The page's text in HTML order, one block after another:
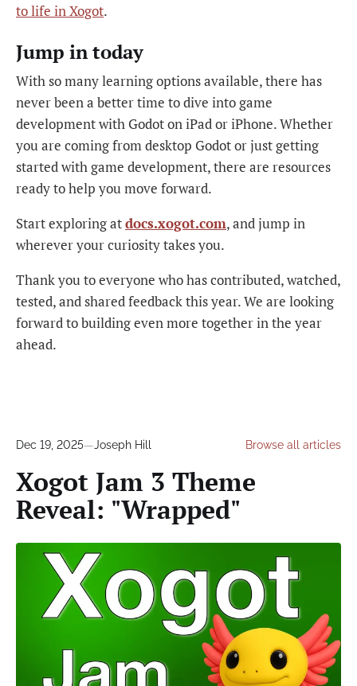
to life in Xogot.
Jump in today
With so many learning options available, there has
never been a better time to dive into game
development with Godot on iPad or iPhone. Whether
you are coming from desktop Godot or just getting
started with game development, there are resources
ready to help you move forward.
Start exploring atdocs.xogot.com, and jump in
wherever your curiosity takes you.
Thank you to everyone who has contributed, watched,
tested, and shared feedback this year. We are looking
forward to building even more together in the year
ahead.
Dec 19, 2025—Joseph Hill Browse all articles
Xogot Jam 3 Theme
Reveal: "Wrapped"